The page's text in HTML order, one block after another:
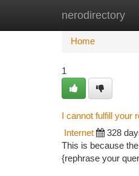
nerodirectory
Home
Home
1
I cannot fulfill your
Internet 328
This is because
{rephrase your